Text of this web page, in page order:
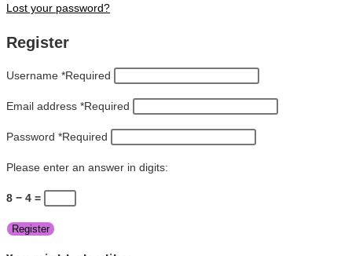
Lost your password?
Register
Username *Required
Email address *Required
Password *Required
Please enter an answer in digits:
8 − 4 =
Register